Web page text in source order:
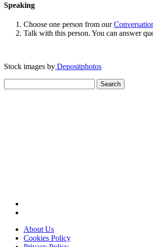
Speaking
Choose one person from our
Talk with this person. You can answer
Stock images by Depositphotos
for:
About Us
Cookies Policy